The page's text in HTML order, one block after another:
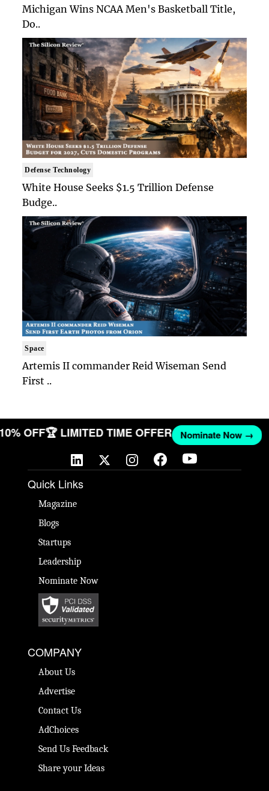
Michigan Wins NCAA Men's Basketball Title,
Do..
Defense Technology
White House Seeks $1.5 Trillion Defense
Budge..
Space
Artemis II commander Reid Wiseman Send
First ..
10% OFF🏆 LIMITED TIME OFFER Nominate Now →
Quick Links
Magazine
Blogs
Startups
Leadership
Nominate Now
COMPANY
About Us
Advertise
Contact Us
AdChoices
Send Us Feedback
Share your Ideas